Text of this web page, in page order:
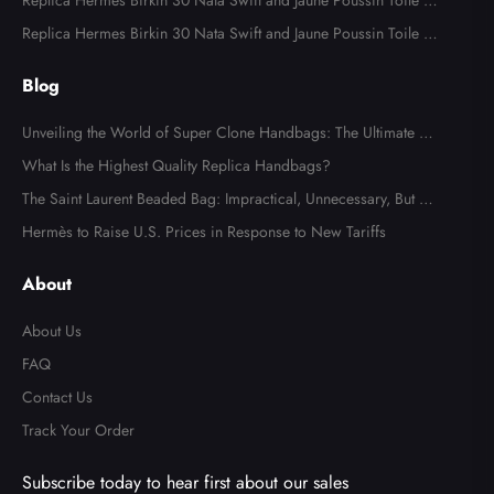
Canvas Palladium Hardware
Replica Hermes Birkin 30 Nata Swift and Jaune Poussin Toile H
Blog
Unveiling the World of Super Clone Handbags: The Ultimate Gu
ide to Mirror-Quality Luxury Replicas
What Is the Highest Quality Replica Handbags?
The Saint Laurent Beaded Bag: Impractical, Unnecessary, But Tot
ally Irresistible
Hermès to Raise U.S. Prices in Response to New Tariffs
About
About Us
FAQ
Contact Us
Track Your Order
Subscribe today to hear first about our sales